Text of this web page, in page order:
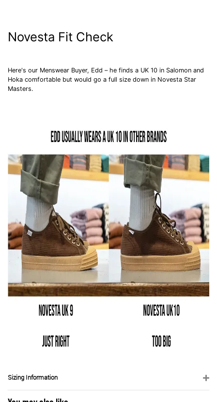
Novesta Fit Check
Here's our Menswear Buyer, Edd – he finds a UK 10 in Salomon and
Hoka comfortable but would go a full size down in Novesta Star
Masters.
Sizing Information